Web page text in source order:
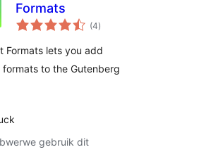
Formats
(4total
ratings
)
Formats lets you add
to the Gutenberg
gebruik dit